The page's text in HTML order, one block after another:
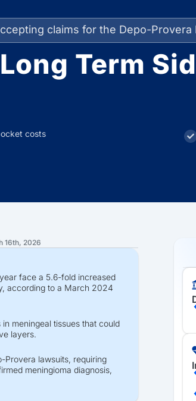
claims for the Depo-Provera
Term
costs
16th, 2026
face a 5.6-fold increased
according to a March 2024
meningeal tissues that could
layers.
Provera lawsuits, requiring
meningioma diagnosis,